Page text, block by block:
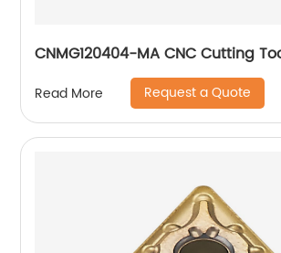
CNMG120404-MA CNC Cutting
Read More Request a Quote